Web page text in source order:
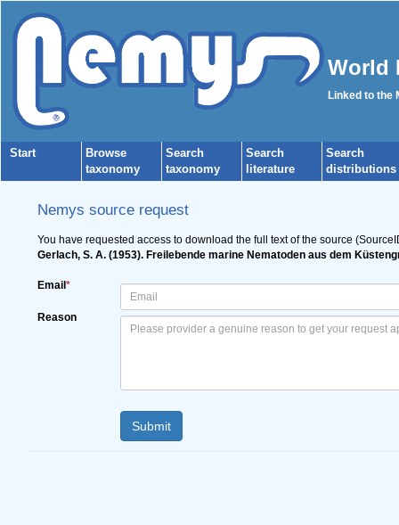
World
Linked to the
Start
Browse
taxonomy
Search
taxonomy
Search
literature
Search
distributions
Nemys source request
You have requested access to download the full text of the source
Gerlach, S. A. (1953). Freilebende marine Nematoden aus dem
Email *
Reason